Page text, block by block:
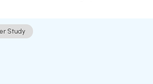
Study